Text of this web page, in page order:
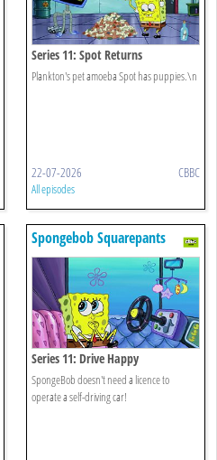
Series 11: Spot Returns
Plankton's pet amoeba Spot has puppies.\n
22-07-2026 CBBC
All episodes
Spongebob Squarepants
Series 11: Drive Happy
SpongeBob doesn't need a licence to
operate a self-driving car!